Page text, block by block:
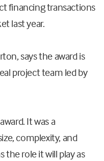
financing transactions
last year.
says the award is
project team led by
It was a
complexity, and
the role it will play as